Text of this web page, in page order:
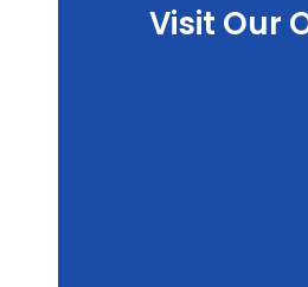
Visit Our